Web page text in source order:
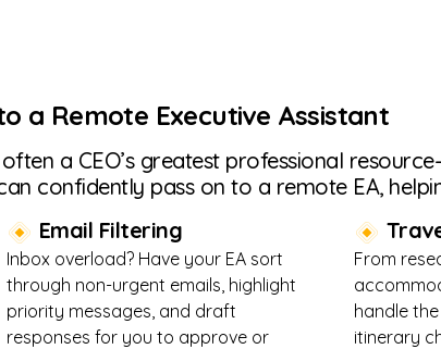
a Remote Executive Assistant
a CEO’s greatest professional
confidently pass on to a remote EA,
Email Filtering
Inbox overload? Have your EA sort
through non-urgent emails, highlight
priority messages, and draft
responses for you to approve or
From
handle
itinerary